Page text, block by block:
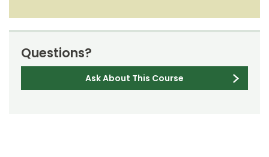
Questions?
Ask About This Course